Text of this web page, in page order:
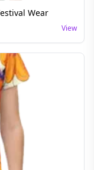
Wear
View